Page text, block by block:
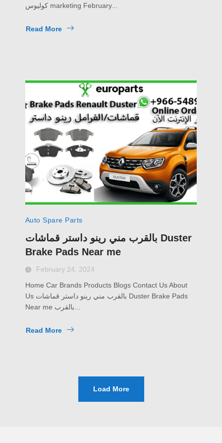
كوليوس marketing February...
Read More
Auto Spare Parts
بالقرب مني رينو داستر قماشات Duster
Brake Pads Near me
February 24, 2024
Home Car Brands Products Blogs Contact Us About
Us بالقرب مني رينو داستر قماشات Duster Brake Pads
Read More
Load More